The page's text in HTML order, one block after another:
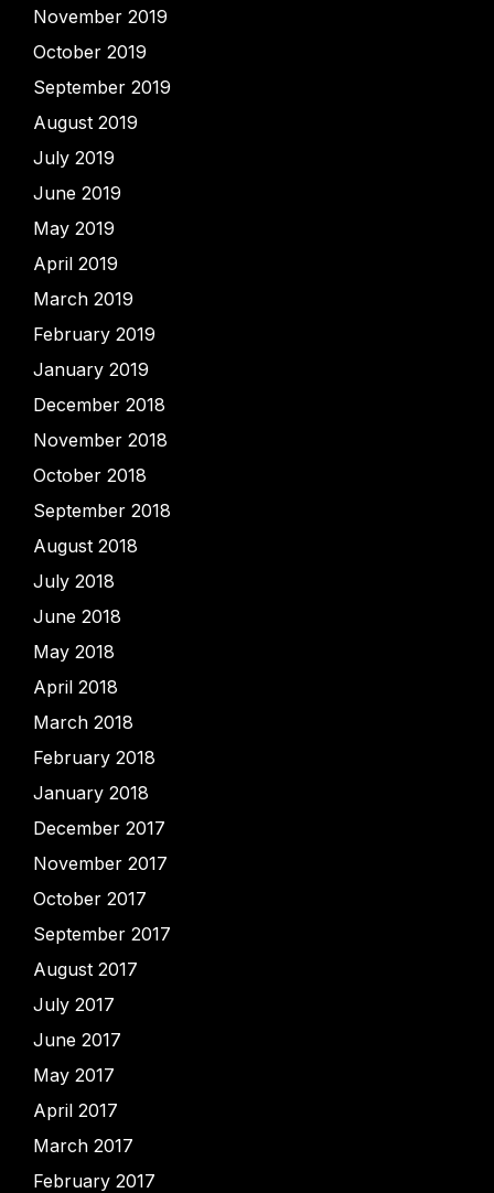
November 2019
October 2019
September 2019
August 2019
July 2019
June 2019
May 2019
April 2019
March 2019
February 2019
January 2019
December 2018
November 2018
October 2018
September 2018
August 2018
July 2018
June 2018
May 2018
April 2018
March 2018
February 2018
January 2018
December 2017
November 2017
October 2017
September 2017
August 2017
July 2017
June 2017
May 2017
April 2017
March 2017
February 2017